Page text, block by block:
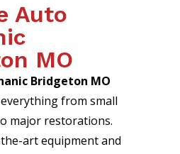
Auto
MO
Bridgeton MO
from small
major restorations.
art equipment and